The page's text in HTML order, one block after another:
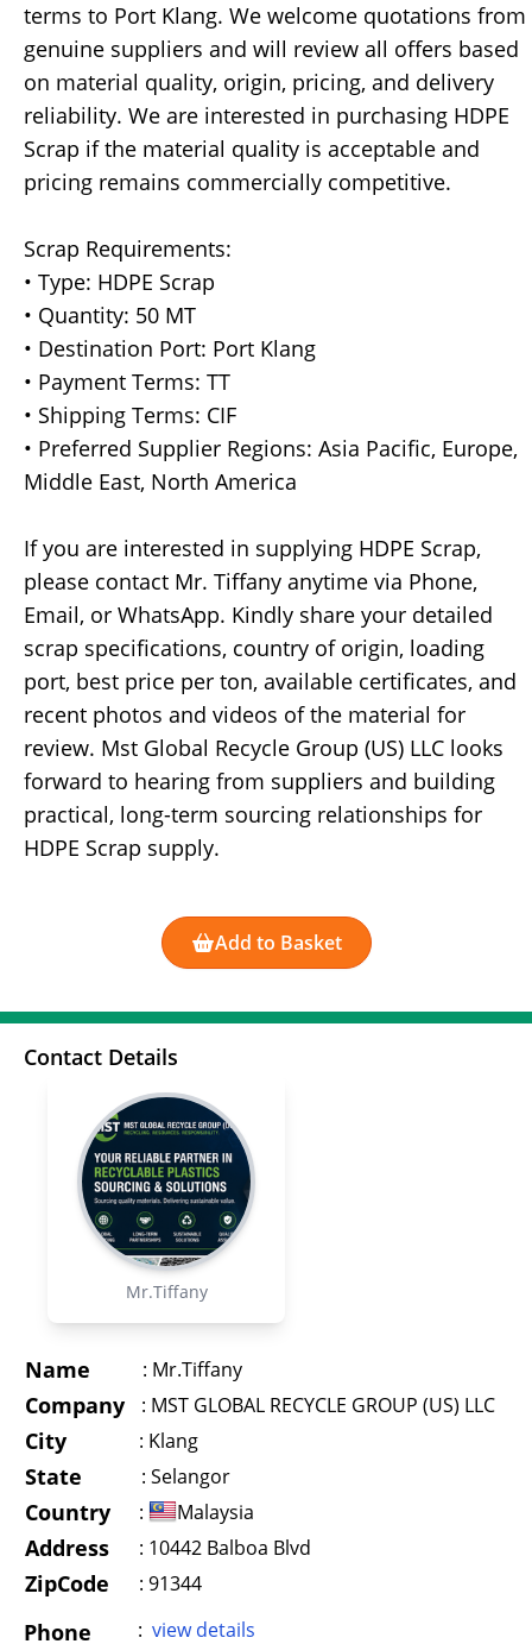
terms to Port Klang. We welcome quotations from
genuine suppliers and will review all offers based
on material quality, origin, pricing, and delivery
reliability. We are interested in purchasing HDPE
Scrap if the material quality is acceptable and
pricing remains commercially competitive.
Scrap Requirements:
• Type: HDPE Scrap
• Quantity: 50 MT
• Destination Port: Port Klang
• Payment Terms: TT
• Shipping Terms: CIF
• Preferred Supplier Regions: Asia Pacific, Europe,
Middle East, North America
If you are interested in supplying HDPE Scrap,
please contact Mr. Tiffany anytime via Phone,
Email, or WhatsApp. Kindly share your detailed
scrap specifications, country of origin, loading
port, best price per ton, available certificates, and
recent photos and videos of the material for
review. Mst Global Recycle Group (US) LLC looks
forward to hearing from suppliers and building
practical, long-term sourcing relationships for
HDPE Scrap supply.
Add to Basket
Contact Details
Mr.Tiffany
Name : Mr.Tiffany
Company : MST GLOBAL RECYCLE GROUP (US) LLC
City : Klang
State : Selangor
Country : Malaysia
Address : 10442 Balboa Blvd
ZipCode : 91344
Phone : view details